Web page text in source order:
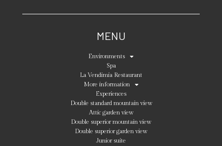
MENU
Environments
Spa
La Vendimia Restaurant
More information
Experiences
Double standard mountain view
Attic garden view
Double superior mountain view
Double superior garden view
Junior suite